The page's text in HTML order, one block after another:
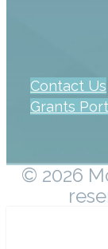
Contact Us
Grants
© 2026